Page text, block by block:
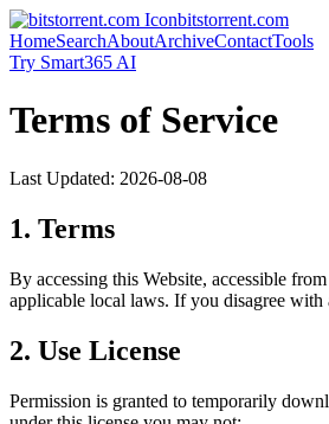
bitstorrent.com
HomeSearchAboutArchiveContactTools
Try Smart365 AI
Terms of Service
Last Updated: 2026-08-08
1. Terms
By accessing this Website, accessible from
applicable local laws. If you disagree with
2. Use License
Permission is granted to temporarily